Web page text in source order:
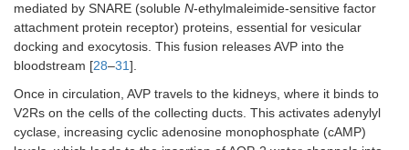
mediated by SNARE (soluble N-ethylmaleimide-sensitive factor
attachment protein receptor) proteins, essential for vesicular
docking and exocytosis. This fusion releases AVP into the
bloodstream [28–31].
Once in circulation, AVP travels to the kidneys, where it binds to
V2Rs on the cells of the collecting ducts. This activates adenylyl
cyclase, increasing cyclic adenosine monophosphate (cAMP)